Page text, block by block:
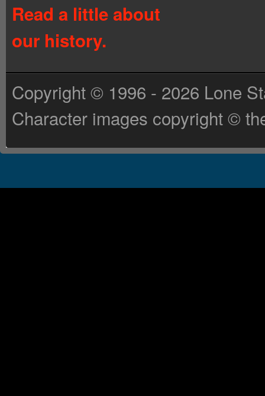
Read a little about
our history.
Copyright © 1996 - 2026 Lone
Character images copyright ©